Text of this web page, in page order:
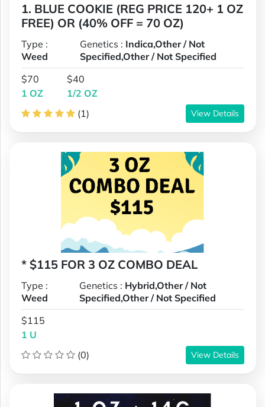
1. BLUE COOKIE (REG PRICE 120+ 1 OZ
FREE) OR (40% OFF = 70 OZ)
Type :
Weed
Genetics : Indica,Other / Not
Specified,Other / Not Specified
$70
1 OZ
$40
1/2 OZ
(1)
View Details
* $115 FOR 3 OZ COMBO DEAL
Type :
Weed
Genetics : Hybrid,Other / Not
Specified,Other / Not Specified
$115
1 U
(0)
View Details